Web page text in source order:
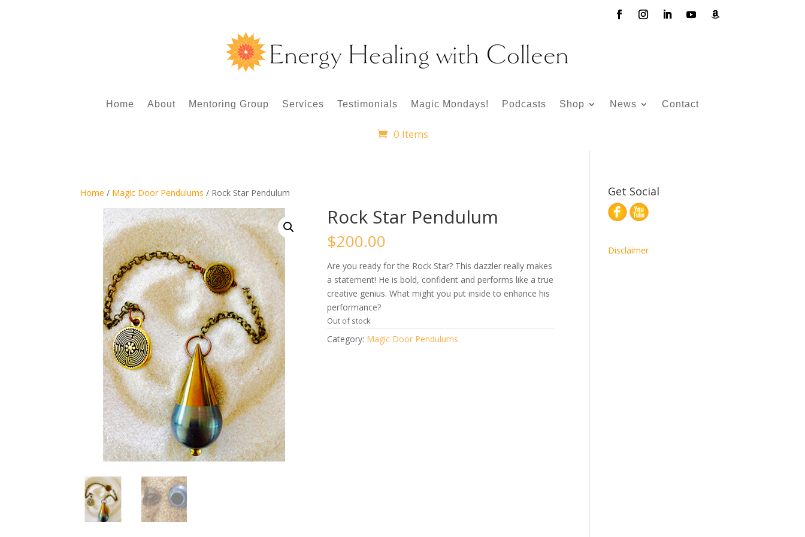
Home About Mentoring Group Services Testimonials Magic Mondays! Podcasts Shop News Contact
0 Items
Home / Magic Door Pendulums / Rock Star Pendulum
Rock Star Pendulum
$200.00
Are you ready for the Rock Star? This dazzler really makes
a statement! He is bold, confident and performs like a true
creative genius. What might you put inside to enhance his
performance?
Out of stock
Category: Magic Door Pendulums
Get Social
Disclaimer